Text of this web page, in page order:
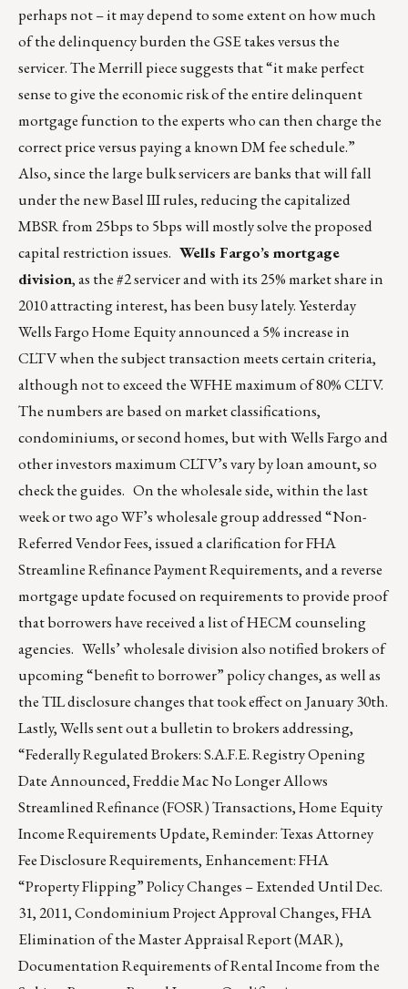
perhaps not – it may depend to some extent on how much
of the delinquency burden the GSE takes versus the
servicer. The Merrill piece suggests that “it make perfect
sense to give the economic risk of the entire delinquent
mortgage function to the experts who can then charge the
correct price versus paying a known DM fee schedule.”
Also, since the large bulk servicers are banks that will fall
under the new Basel III rules, reducing the capitalized
MBSR from 25bps to 5bps will mostly solve the proposed
capital restriction issues. Wells Fargo’s mortgage
division, as the #2 servicer and with its 25% market share in
2010 attracting interest, has been busy lately. Yesterday
Wells Fargo Home Equity announced a 5% increase in
CLTV when the subject transaction meets certain criteria,
although not to exceed the WFHE maximum of 80% CLTV.
The numbers are based on market classifications,
condominiums, or second homes, but with Wells Fargo and
other investors maximum CLTV’s vary by loan amount, so
check the guides. On the wholesale side, within the last
week or two ago WF’s wholesale group addressed “Non-
Referred Vendor Fees, issued a clarification for FHA
Streamline Refinance Payment Requirements, and a reverse
mortgage update focused on requirements to provide proof
that borrowers have received a list of HECM counseling
agencies. Wells’ wholesale division also notified brokers of
upcoming “benefit to borrower” policy changes, as well as
the TIL disclosure changes that took effect on January 30th.
Lastly, Wells sent out a bulletin to brokers addressing,
“Federally Regulated Brokers: S.A.F.E. Registry Opening
Date Announced, Freddie Mac No Longer Allows
Streamlined Refinance (FOSR) Transactions, Home Equity
Income Requirements Update, Reminder: Texas Attorney
Fee Disclosure Requirements, Enhancement: FHA
“Property Flipping” Policy Changes – Extended Until Dec.
31, 2011, Condominium Project Approval Changes, FHA
Elimination of the Master Appraisal Report (MAR),
Documentation Requirements of Rental Income from the